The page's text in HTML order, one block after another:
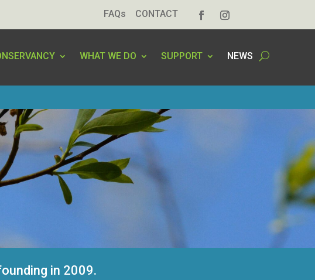
FAQs CONTACT
WHAT WE DO SUPPORT NEWS
in 2009.